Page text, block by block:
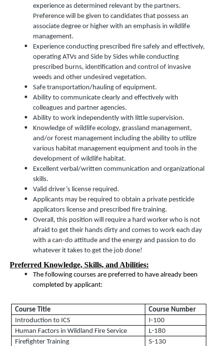
experience as determined relevant by the partners.
Preference will be given to candidates that possess an
associate degree or higher with an emphasis in wildlife
management.
Experience conducting prescribed fire safely and effectively,
operating ATVs and Side by Sides while conducting
prescribed burns, identification and control of invasive
weeds and other undesired vegetation.
Safe transportation/hauling of equipment.
Ability to communicate clearly and effectively with
colleagues and partner agencies.
Ability to work independently with little supervision.
Knowledge of wildlife ecology, grassland management,
and/or forest management including the ability to utilize
various habitat management equipment and tools in the
development of wildlife habitat.
Excellent verbal/written communication and organizational
skills.
Valid driver’s license required.
Applicants may be required to obtain a private pesticide
applicators license and prescribed fire training.
Overall, this position will require a hard worker who is not
afraid to get their hands dirty and comes to work each day
with a can-do attitude and the energy and passion to do
whatever it takes to get the job done!
Preferred Knowledge, Skills, and Abilities:
The following courses are preferred to have already been
completed by applicant:
Course Title
Course Number
Introduction to ICS
I-100
Human Factors in Wildland Fire Service
L-180
Firefighter Training
S-130